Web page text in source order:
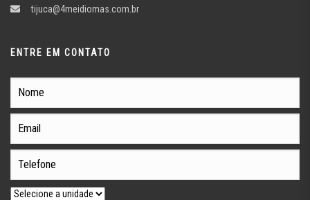
tijuca@4meidiomas.com.br
ENTRE EM CONTATO